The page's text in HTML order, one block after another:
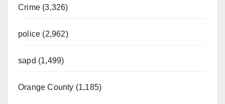
Crime (3,326)
police (2,962)
sapd (1,499)
Orange County (1,185)